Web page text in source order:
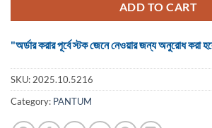
ADD TO CART
"অর্ডার করার পূর্বে স্টক জেনে নেওয়ার জন্য অনুরোধ
SKU: 2025.10.5216
Category: PANTUM